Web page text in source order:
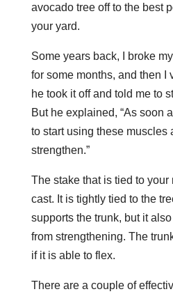
avocado tree off to the best
your yard.
Some years back, I broke
for some months, and then I
he took it off and told me to
But he explained, “As soon
to start using these muscles
strengthen.”
The stake that is tied to
cast. It is tightly tied to the
supports the trunk, but it
from strengthening. The
if it is able to flex.
There are a couple of